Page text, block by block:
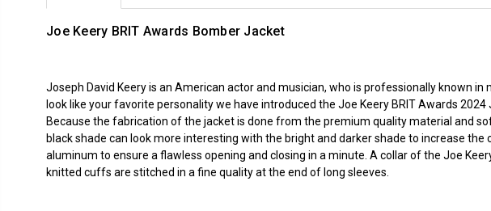
Joe Keery BRIT Awards Bomber Jacket
Joseph David Keery is an American actor and musician, who is professionally known
look like your favorite personality we have introduced the Joe Keery BRIT Awards
Because the fabrication of the jacket is done from the premium quality material and
black shade can look more interesting with the bright and darker shade to increase
aluminum to ensure a flawless opening and closing in a minute. A collar of the Joe
knitted cuffs are stitched in a fine quality at the end of long sleeves.